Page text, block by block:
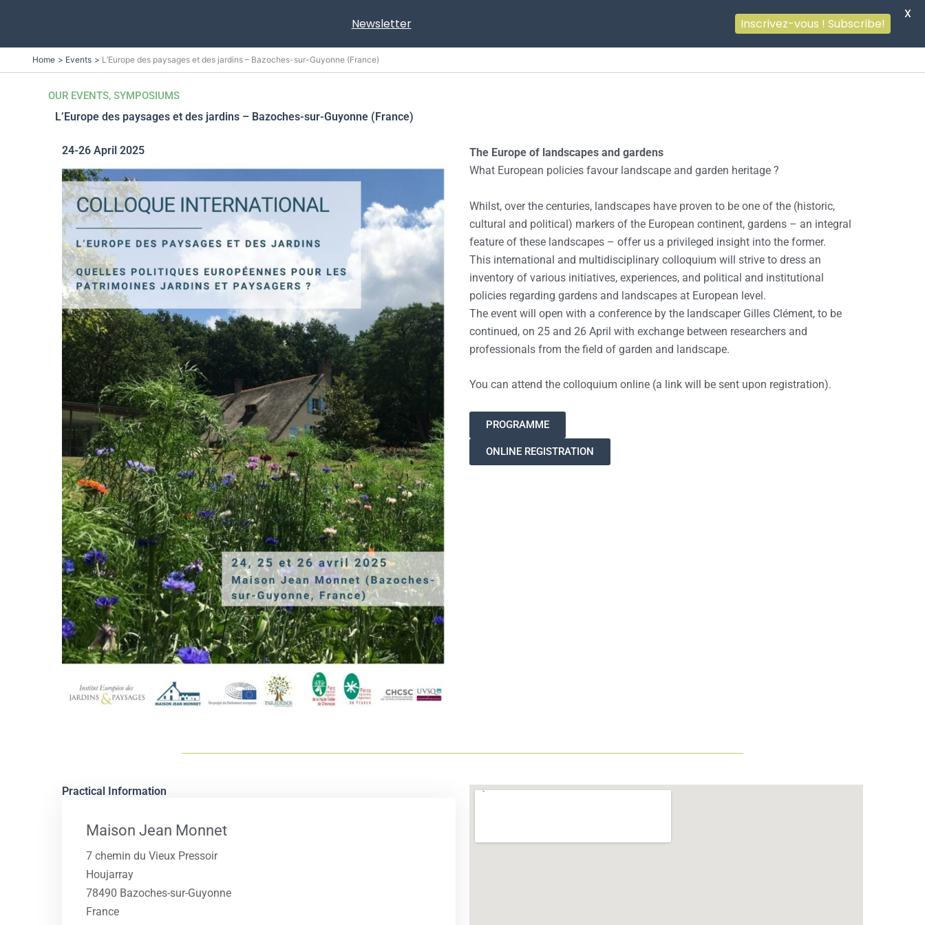
to
Home Events L’Europe des paysages et des jardins – Bazoches-sur-Guyonne (France)
OUR EVENTS, SYMPOSIUMS
L’Europe des paysages et des jardins – Bazoches-sur-Guyonne (France)
24-26 April 2025
The Europe of landscapes and gardens
What European policies favour landscape and garden heritage ?
Whilst, over the centuries, landscapes have proven to be one of the (historic,
cultural and political) markers of the European continent, gardens – an integral
feature of these landscapes – offer us a privileged insight into the former.
This international and multidisciplinary colloquium will strive to dress an
inventory of various initiatives, experiences, and political and institutional
policies regarding gardens and landscapes at European level.
The event will open with a conference by the landscaper Gilles Clément, to be
continued, on 25 and 26 April with exchange between researchers and
professionals from the field of garden and landscape.
You can attend the colloquium online (a link will be sent upon registration).
PROGRAMME
ONLINE REGISTRATION
Practical Information
Maison Jean Monnet
7 chemin du Vieux Pressoir
Houjarray
78490 Bazoches-sur-Guyonne
France
Newsletter Inscrivez-vous ! Subscribe!
X